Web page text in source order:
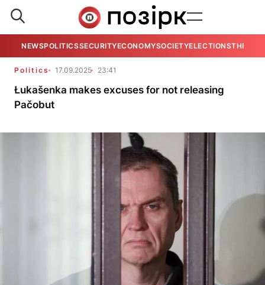
NEWSPOLITICSSECURITYECONOMYSOCIETYELECTIONSTHE
Politics 17.09.2025 23:41
Łukašenka makes excuses for not releasing
Pačobut